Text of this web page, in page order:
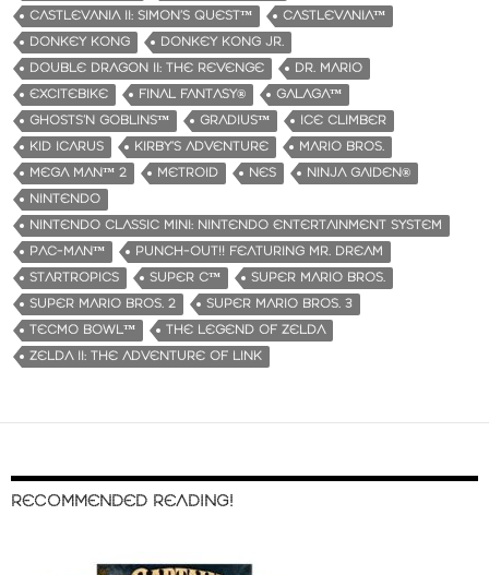
CASTLEVANIA II: SIMON’S QUEST™
CASTLEVANIA™
DONKEY KONG
DONKEY KONG JR.
DOUBLE DRAGON II: THE REVENGE
DR. MARIO
EXCITEBIKE
FINAL FANTASY®
GALAGA™
GHOSTS‘N GOBLINS™
GRADIUS™
ICE CLIMBER
KID ICARUS
KIRBY’S ADVENTURE
MARIO BROS.
MEGA MAN™ 2
METROID NES
NINJA GAIDEN®
NINTENDO
NINTENDO CLASSIC MINI: NINTENDO ENTERTAINMENT SYSTEM
PAC-MAN™
PUNCH-OUT!! FEATURING MR. DREAM
STARTROPICS
SUPER C™
SUPER MARIO BROS.
SUPER MARIO BROS. 2
SUPER MARIO BROS. 3
TECMO BOWL™
THE LEGEND OF ZELDA
ZELDA II: THE ADVENTURE OF LINK
RECOMMENDED READING!